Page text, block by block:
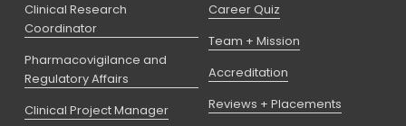
Career Quiz
Team + Mission
Accreditation
Reviews + Placements
Clinical Research
Coordinator
Pharmacovigilance and
Regulatory Affairs
Clinical Project Manager